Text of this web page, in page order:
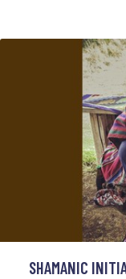
SHAMANIC